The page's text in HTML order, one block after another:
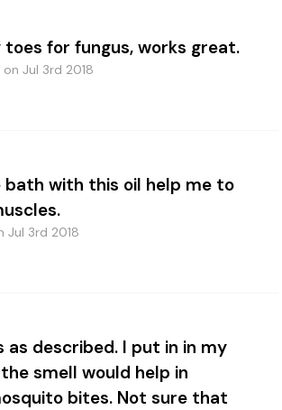
toes for fungus, works great.
Jul 3rd 2018
bath with this oil help me to
Jul 3rd 2018
as described. I put in in my
smell would help in
bites. Not sure that